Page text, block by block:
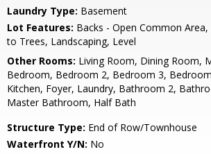
Laundry Type: Basement
Lot Features: Backs - Open Common Area,
to Trees, Landscaping, Level
Other Rooms: Living Room, Dining Room,
Bedroom, Bedroom 2, Bedroom 3,
Kitchen, Foyer, Laundry, Bathroom 2,
Master Bathroom, Half Bath
Structure Type: End of Row/Townhouse
Waterfront Y/N: No